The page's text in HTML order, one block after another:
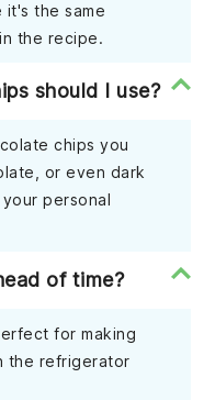
it's the same
the recipe.
should I use?
chips you
or even dark
personal
of time?
for making
the refrigerator